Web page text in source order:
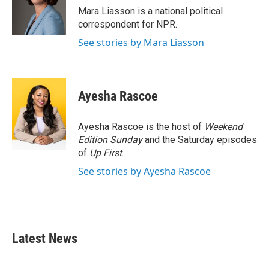
r
I
n
Mara Liasson is a national political
correspondent for NPR.
See stories by Mara Liasson
Ayesha Rascoe
Ayesha Rascoe is the host of Weekend
Edition Sundayand the Saturday episodes
of Up First.
See stories by Ayesha Rascoe
Latest News